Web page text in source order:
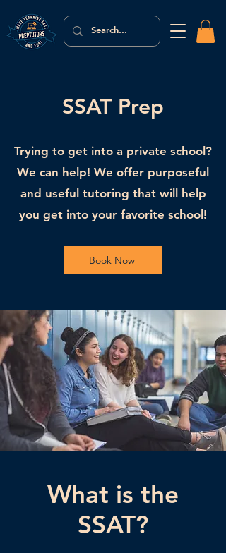
SSAT Prep
Trying to get into a private school?
We can help! We offer purposeful
and useful tutoring that will help
you get into your favorite school!
Book Now
What is the
SSAT?